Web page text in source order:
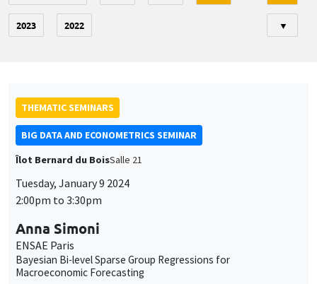
2023 2022 ▼
THEMATIC SEMINARS
BIG DATA AND ECONOMETRICS SEMINAR
Îlot Bernard du BoisSalle 21
Tuesday, January 9 2024
2:00pm to 3:30pm
Anna Simoni
ENSAE Paris
Bayesian Bi-level Sparse Group Regressions for
Macroeconomic Forecasting